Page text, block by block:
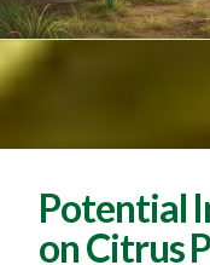
Potential
on Citrus